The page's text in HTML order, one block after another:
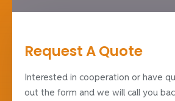
Request A Quote
Interested in cooperation or have
out the form and we will call you